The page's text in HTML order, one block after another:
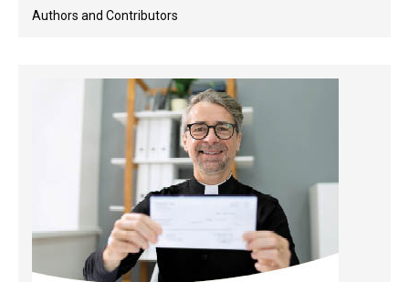
Authors and Contributors